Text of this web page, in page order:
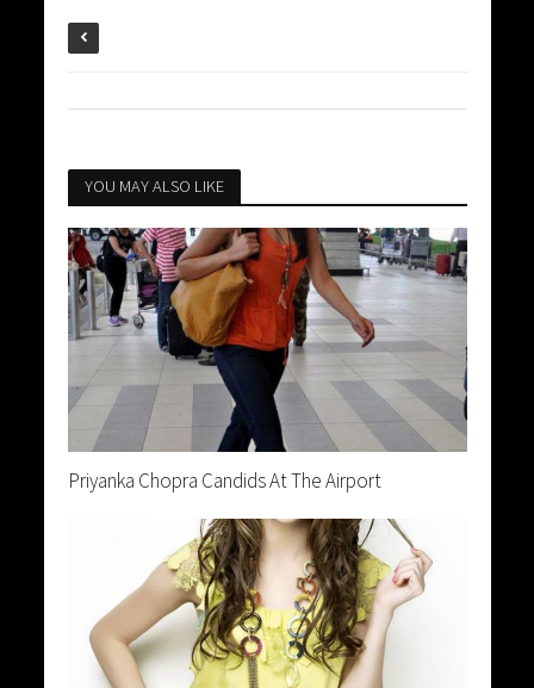
YOU MAY ALSO LIKE
Priyanka Chopra Candids At The Airport